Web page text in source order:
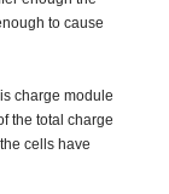
to cause
charge module
the total charge
cells have